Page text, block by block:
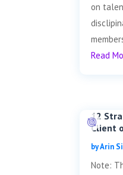
on
Read
12
Client
byArin
Note: